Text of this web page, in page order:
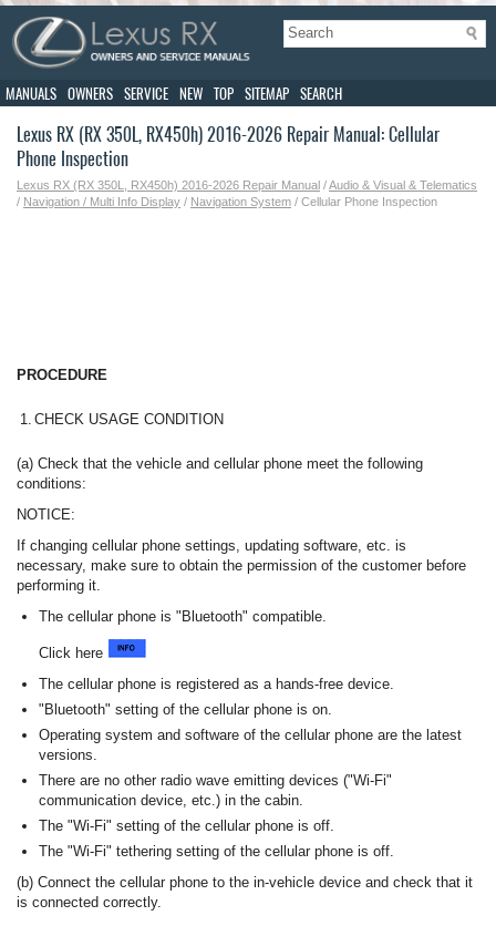
MANUALS OWNERS SERVICE NEW TOP SITEMAP SEARCH
Lexus RX (RX 350L, RX450h) 2016-2026 Repair Manual: Cellular
Phone Inspection
Lexus RX (RX 350L, RX450h) 2016-2026 Repair Manual /Audio & Visual & Telematics
/ Navigation / Multi Info Display / Navigation System / Cellular Phone Inspection
PROCEDURE
1. CHECK USAGE CONDITION
(a) Check that the vehicle and cellular phone meet the following
conditions:
NOTICE:
If changing cellular phone settings, updating software, etc. is
necessary, make sure to obtain the permission of the customer before
performing it.
The cellular phone is "Bluetooth" compatible.
Click here
The cellular phone is registered as a hands-free device.
"Bluetooth" setting of the cellular phone is on.
Operating system and software of the cellular phone are the latest
versions.
There are no other radio wave emitting devices ("Wi-Fi"
communication device, etc.) in the cabin.
The "Wi-Fi" setting of the cellular phone is off.
The "Wi-Fi" tethering setting of the cellular phone is off.
(b) Connect the cellular phone to the in-vehicle device and check that it
is connected correctly.